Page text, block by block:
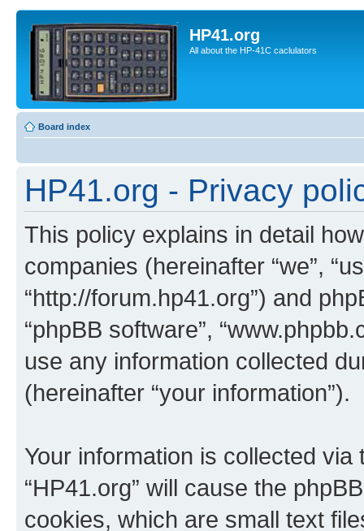
HP41.org
All about the HP-41C caclulators
Board index
HP41.org - Privacy
This policy explains in detail
companies (hereinafter “we”,
“http://forum.hp41.org”) and
“phpBB software”,
use any information collected
(hereinafter “your information”).
Your information is collected
“HP41.org” will cause the
cookies, which are small text